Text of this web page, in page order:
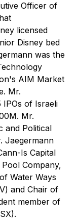
Officer of
licensed
Disney bed
was the
AIM Market
Mr.
IPOs of Israeli
Mr.
and Political
Jaegermann
Is Capital
Company,
Water Ways
and Chair of
member of